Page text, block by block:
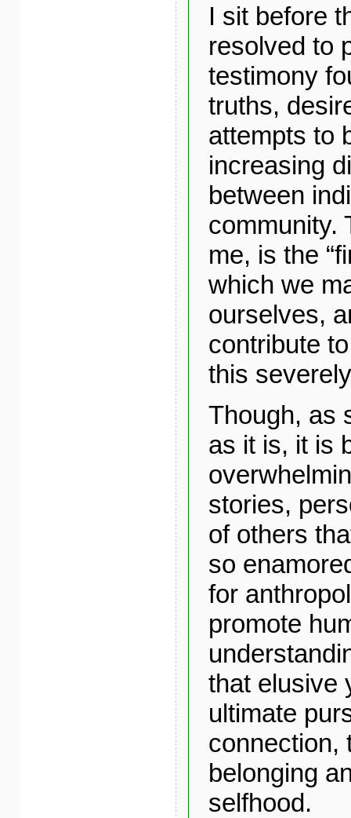
I sit before
resolved to
testimony
truths,
attempts to
increasing
between
community.
me, is the
which we
ourselves,
contribute
this
Though, as
as it is, it is
stories,
of others
so
for
promote
that elusive
ultimate
connection,
belonging
selfhood.